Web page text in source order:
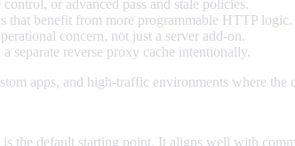
or advanced pass and stale policies.
that benefit from more programmable HTTP logic.
concern, not just a server add-on.
separate reverse proxy cache intentionally.
apps, and high-traffic environments where
the default starting point. It aligns well with